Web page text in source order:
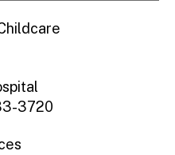
3720